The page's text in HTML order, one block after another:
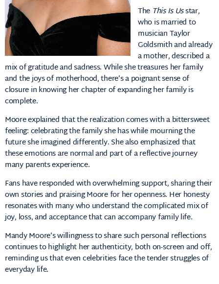
The This Is Usstar,
who is married to
musician Taylor
Goldsmith and already
a mother, described a
mix of gratitude and sadness. While she treasures her family
and the joys of motherhood, there’s a poignant sense of
closure in knowing her chapter of expanding her family is
complete.
Moore explained that the realization comes with a bittersweet
feeling: celebrating the family she has while mourning the
future she imagined differently. She also emphasized that
these emotions are normal and part of a reflective journey
many parents experience.
Fans have responded with overwhelming support, sharing their
own stories and praising Moore for her openness. Her honesty
resonates with many who understand the complicated mix of
joy, loss, and acceptance that can accompany family life.
Mandy Moore’s willingness to share such personal reflections
continues to highlight her authenticity, both on-screen and off,
reminding us that even celebrities face the tender struggles of
everyday life.